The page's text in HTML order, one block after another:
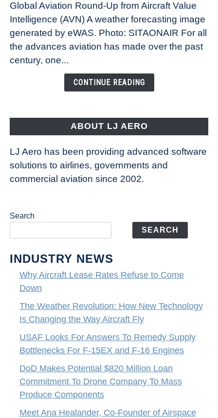
Revolution:
How
New
Technology
Changing
Global Aviation Round-Up from Aircraft Value
Intelligence (AVN) A weather forecasting image
generated by eWAS. Photo: SITAONAIR For all
the advances aviation has made over the past
century, one...
CONTINUE READING
ABOUT LJ AERO
LJ Aero has been providing advanced software
solutions to airlines, governments and
commercial aviation since 2002.
Search
SEARCH
INDUSTRY NEWS
Why Aircraft Lease Rates Refuse to Come
Down
The Weather Revolution: How New Technology
Is Changing the Way Aircraft Fly
USAF Looks For Answers To Remedy Supply
Bottlenecks For F-15EX and F-16 Engines
DoD Makes Potential $820 Million Loan
Commitment To Drone Company To Mass
Produce Components
Meet Ana Healander, Co-Founder of Airspace